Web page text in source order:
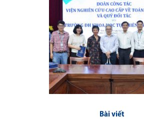
Bài viết